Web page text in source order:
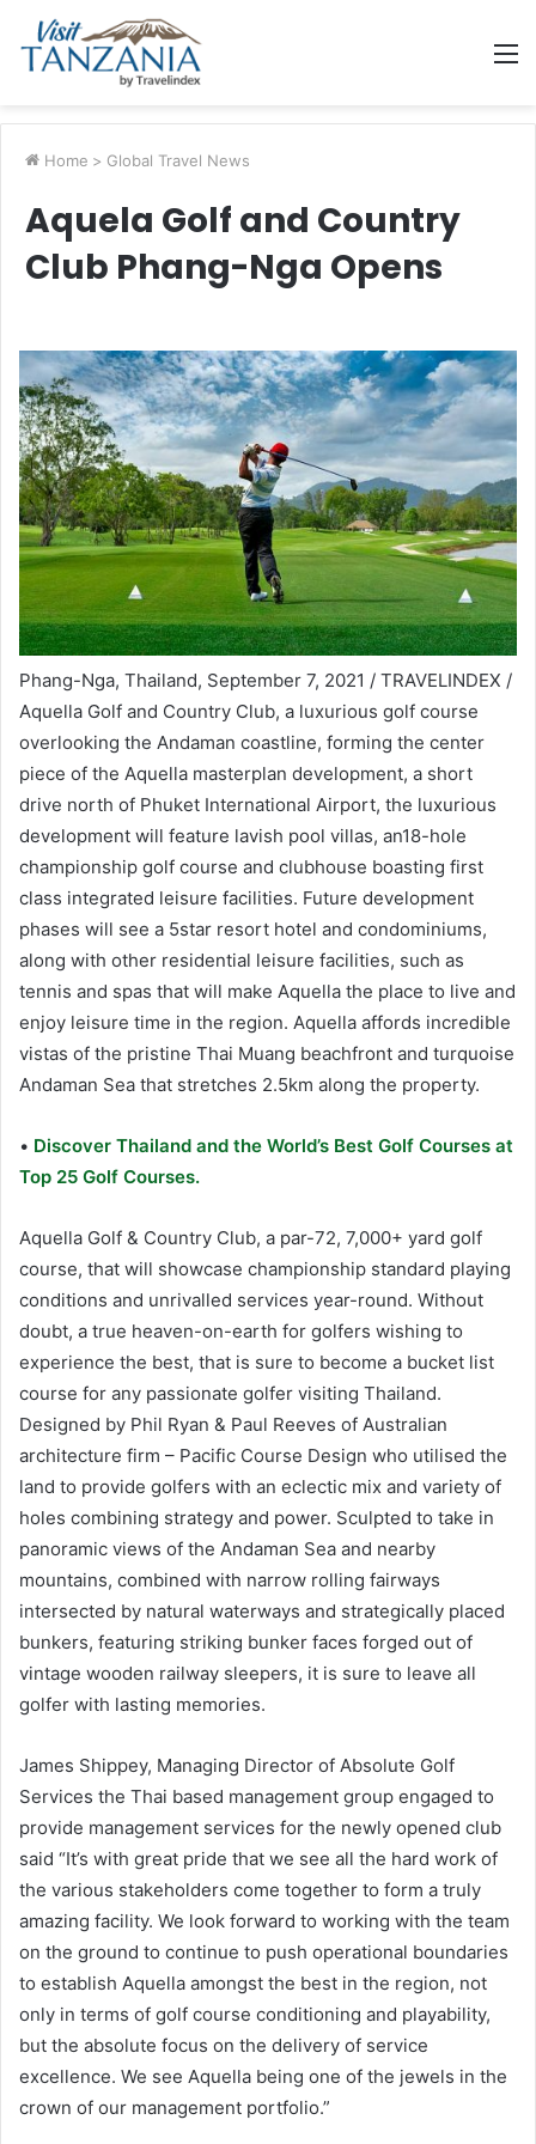
Home > Global Travel News
Aquela Golf and Country
Club Phang-Nga Opens
Phang-Nga, Thailand, September 7, 2021 / TRAVELINDEX /
Aquella Golf and Country Club, a luxurious golf course
overlooking the Andaman coastline, forming the center
piece of the Aquella masterplan development, a short
drive north of Phuket International Airport, the luxurious
development will feature lavish pool villas, an18-hole
championship golf course and clubhouse boasting first
class integrated leisure facilities. Future development
phases will see a 5star resort hotel and condominiums,
along with other residential leisure facilities, such as
tennis and spas that will make Aquella the place to live and
enjoy leisure time in the region. Aquella affords incredible
vistas of the pristine Thai Muang beachfront and turquoise
Andaman Sea that stretches 2.5km along the property.
• Discover Thailand and the World’s Best Golf Courses at
Top 25 Golf Courses.
Aquella Golf & Country Club, a par-72, 7,000+ yard golf
course, that will showcase championship standard playing
conditions and unrivalled services year-round. Without
doubt, a true heaven-on-earth for golfers wishing to
experience the best, that is sure to become a bucket list
course for any passionate golfer visiting Thailand.
Designed by Phil Ryan & Paul Reeves of Australian
architecture firm – Pacific Course Design who utilised the
land to provide golfers with an eclectic mix and variety of
holes combining strategy and power. Sculpted to take in
panoramic views of the Andaman Sea and nearby
mountains, combined with narrow rolling fairways
intersected by natural waterways and strategically placed
bunkers, featuring striking bunker faces forged out of
vintage wooden railway sleepers, it is sure to leave all
golfer with lasting memories.
James Shippey, Managing Director of Absolute Golf
Services the Thai based management group engaged to
provide management services for the newly opened club
said “It’s with great pride that we see all the hard work of
the various stakeholders come together to form a truly
amazing facility. We look forward to working with the team
on the ground to continue to push operational boundaries
to establish Aquella amongst the best in the region, not
only in terms of golf course conditioning and playability,
but the absolute focus on the delivery of service
excellence. We see Aquella being one of the jewels in the
crown of our management portfolio.”